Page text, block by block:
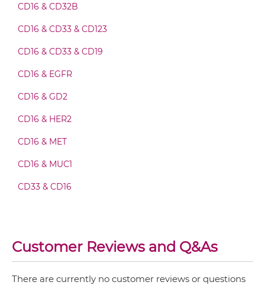
CD317 & CD16 Fab-IgG
CD317 & CD16 Fab-scFv/sdAb-Fc
CD317 & CD16 Fab-scFv-scFv
CD317 & CD16 Fv-IgG
CD317 & CD16 IgG-IgG
CD16 & CD32B
CD16 & CD33 & CD123
CD16 & CD33 & CD19
CD16 & EGFR
CD16 & GD2
CD16 & HER2
CD16 & MET
CD16 & MUC1
CD33 & CD16
Customer Reviews and Q&As
There are currently no customer reviews or questions